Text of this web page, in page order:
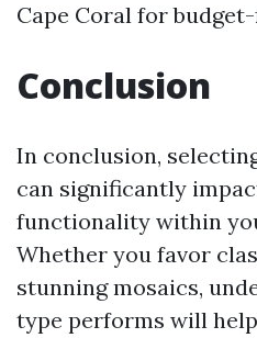
Cape Coral for
Conclusion
In conclusion,
can significantly
functionality within
Whether you favor
stunning mosaics,
type performs will